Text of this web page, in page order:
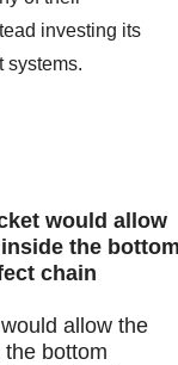
investing its
systems.
allow the
bottom